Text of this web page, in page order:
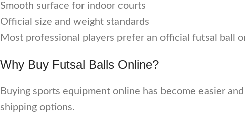
Smooth surface for indoor courts
Official size and weight standards
Most professional players prefer an official futsal ball
Why Buy Futsal Balls Online?
Buying sports equipment online has become easier
shipping options.